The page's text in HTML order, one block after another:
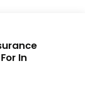
In